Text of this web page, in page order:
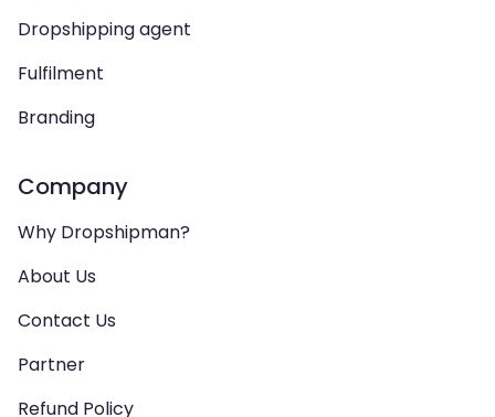
Dropshipping agent
Fulfilment
Branding
Company
Why Dropshipman?
About Us
Contact Us
Partner
Refund Policy